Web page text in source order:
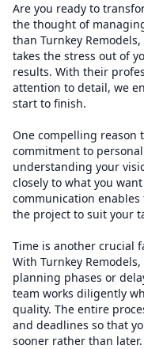
Are you ready to
the thought of
than Turnkey
takes the stress out of
results. With their
attention to detail, we
start to finish.
One compelling reason
commitment to
understanding your
closely to what you
communication
the project to suit your
Time is another crucial
With Turnkey
planning phases or
team works diligently
quality. The entire
and deadlines so that
sooner rather than later.